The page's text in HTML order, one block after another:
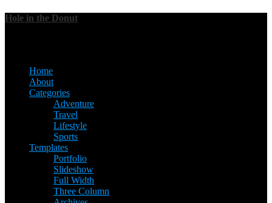
Hole in the Donut
Home
About
Categories
Adventure
Travel
Lifestyle
Sports
Templates
Portfolio
Slideshow
Full Width
Three Column